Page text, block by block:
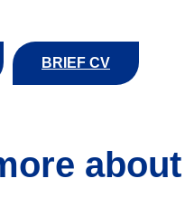
BRIEF CV